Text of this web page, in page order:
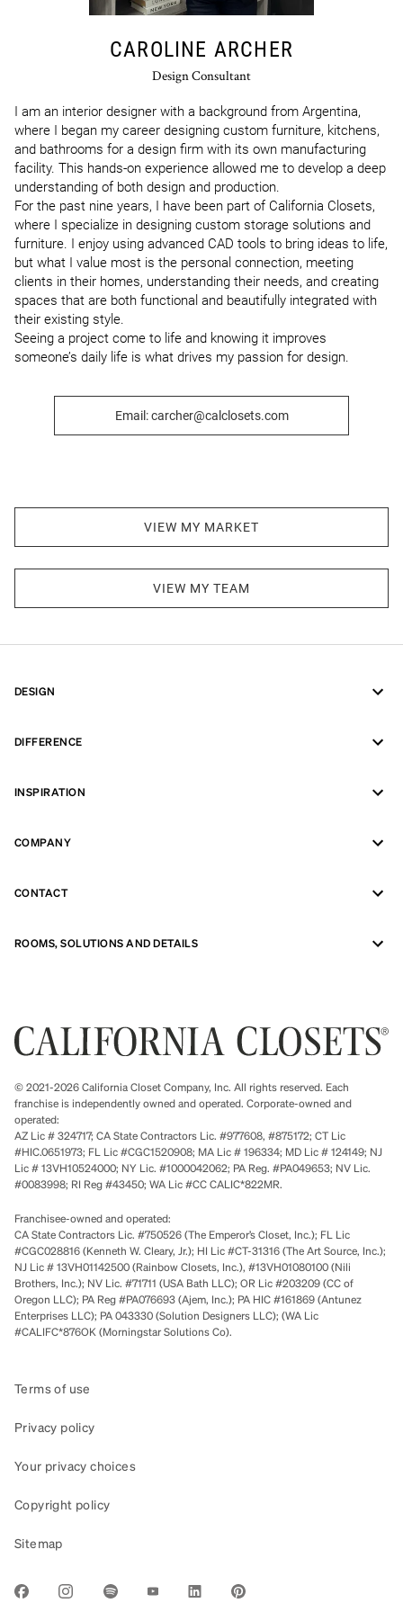
CAROLINE ARCHER
Design Consultant
I am an interior designer with a background from Argentina,
where I began my career designing custom furniture, kitchens,
and bathrooms for a design firm with its own manufacturing
facility. This hands-on experience allowed me to develop a deep
understanding of both design and production.
For the past nine years, I have been part of California Closets,
where I specialize in designing custom storage solutions and
furniture. I enjoy using advanced CAD tools to bring ideas to life,
but what I value most is the personal connection, meeting
clients in their homes, understanding their needs, and creating
spaces that are both functional and beautifully integrated with
their existing style.
Seeing a project come to life and knowing it improves
someone’s daily life is what drives my passion for design.
Email: carcher@calclosets.com
VIEW MY MARKET
VIEW MY TEAM
DESIGN
DIFFERENCE
INSPIRATION
COMPANY
CONTACT
ROOMS, SOLUTIONS AND DETAILS
© 2021-2026 California Closet Company, Inc. All rights reserved. Each
franchise is independently owned and operated. Corporate-owned and
operated:
AZ Lic # 324717; CA State Contractors Lic. #977608, #875172; CT Lic
#HIC.0651973; FL Lic #CGC1520908; MA Lic # 196334; MD Lic # 124149; NJ
Lic # 13VH10524000; NY Lic. #1000042062; PA Reg. #PA049653; NV Lic.
#0083998; RI Reg #43450; WA Lic #CC CALIC*822MR.
Franchisee-owned and operated:
CA State Contractors Lic. #750526 (The Emperor’s Closet, Inc.); FL Lic
#CGC028816 (Kenneth W. Cleary, Jr.); HI Lic #CT-31316 (The Art Source, Inc.);
NJ Lic # 13VH01142500 (Rainbow Closets, Inc.), #13VH01080100 (Nili
Brothers, Inc.); NV Lic. #71711 (USA Bath LLC); OR Lic #203209 (CC of
Oregon LLC); PA Reg #PA076693 (Ajem, Inc.); PA HIC #161869 (Antunez
Enterprises LLC); PA 043330 (Solution Designers LLC); (WA Lic
#CALIFC*876OK (Morningstar Solutions Co).
Terms of use
Privacy policy
Your privacy choices
Copyright policy
Sitemap